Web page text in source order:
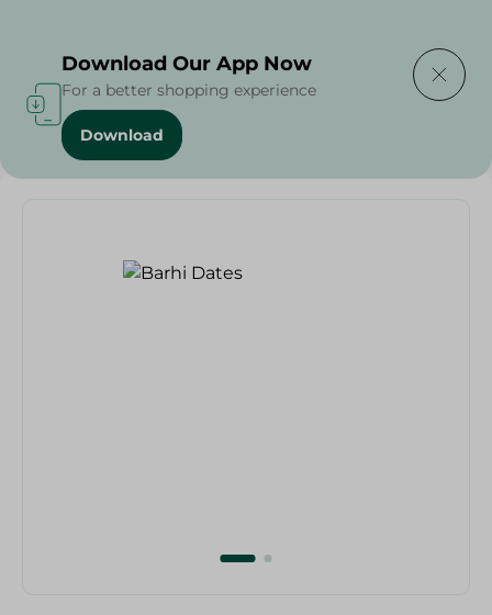
Home / Dates / Barhi Dates
Download Our App Now
For a better shopping experience
Download